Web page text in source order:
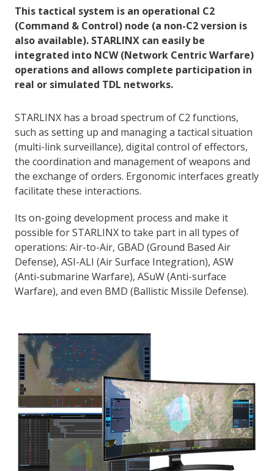
This tactical system is an operational C2
(Command & Control) node (a non-C2 version is
also available). STARLINX can easily be
integrated into NCW (Network Centric Warfare)
operations and allows complete participation in
real or simulated TDL networks.
STARLINX has a broad spectrum of C2 functions,
such as setting up and managing a tactical situation
(multi-link surveillance), digital control of effectors,
the coordination and management of weapons and
the exchange of orders. Ergonomic interfaces greatly
facilitate these interactions.
Its on-going development process and make it
possible for STARLINX to take part in all types of
operations: Air-to-Air, GBAD (Ground Based Air
Defense), ASI-ALI (Air Surface Integration), ASW
(Anti-submarine Warfare), ASuW (Anti-surface
Warfare), and even BMD (Ballistic Missile Defense).